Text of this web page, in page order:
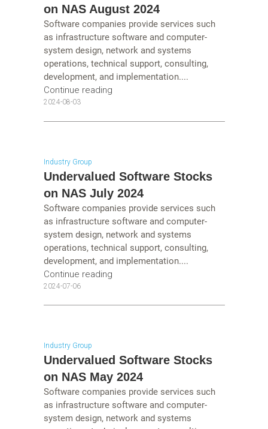
on NAS August 2024
Software companies provide services such
as infrastructure software and computer-
system design, network and systems
operations, technical support, consulting,
development, and implementation....
Continue reading
2024-08-03
Industry Group
Undervalued Software Stocks
on NAS July 2024
Software companies provide services such
as infrastructure software and computer-
system design, network and systems
operations, technical support, consulting,
development, and implementation....
Continue reading
2024-07-06
Industry Group
Undervalued Software Stocks
on NAS May 2024
Software companies provide services such
as infrastructure software and computer-
system design, network and systems